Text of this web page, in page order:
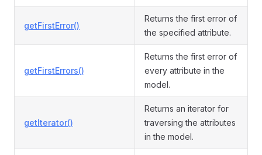
getFirstError()
Returns the first error of
the specified attribute.
getFirstErrors()
Returns the first error of
every attribute in the
model.
getIterator()
Returns an iterator for
traversing the attributes
in the model.